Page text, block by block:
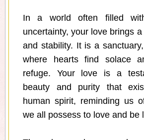
In a world often filled
uncertainty, your love brings
and stability. It is a
where hearts find solace
refuge. Your love is a
beauty and purity that
human spirit, reminding us
we all possess to love and be